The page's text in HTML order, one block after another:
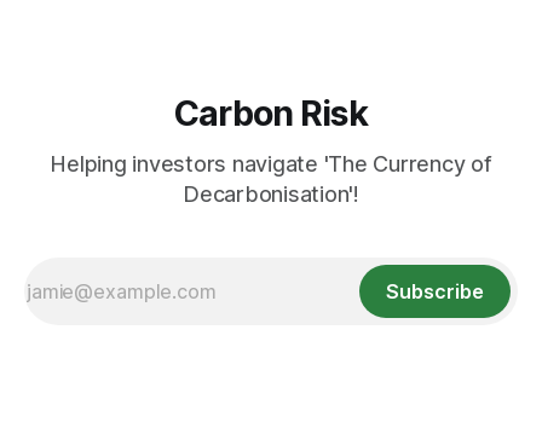
Carbon Risk
Helping investors navigate 'The Currency of
Decarbonisation'!
Subscribe